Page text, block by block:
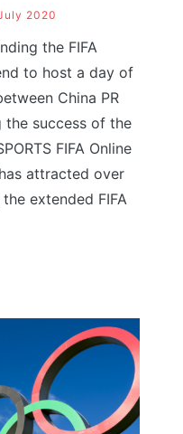
2020
the FIFA
to host a day of
China PR
the success of the
FIFA Online
attracted over
extended FIFA